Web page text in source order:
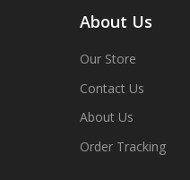
About Us
Our Store
Contact Us
About Us
Order Tracking